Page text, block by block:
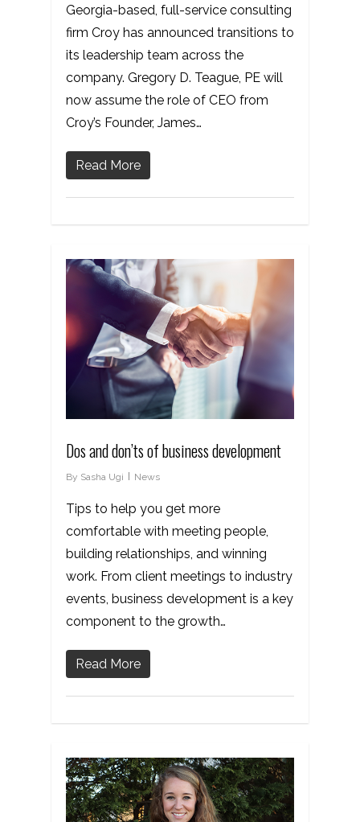
Georgia-based, full-service consulting
firm Croy has announced transitions to
its leadership team across the
company. Gregory D. Teague, PE will
now assume the role of CEO from
Croy’s Founder, James…
Read More
Dos and don’ts of business development
By Sasha Ugi News
Tips to help you get more
comfortable with meeting people,
building relationships, and winning
work. From client meetings to industry
events, business development is a key
component to the growth…
Read More